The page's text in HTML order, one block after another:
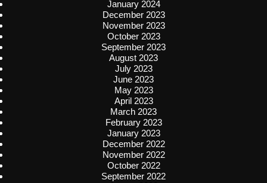
January 2024
December 2023
November 2023
October 2023
September 2023
August 2023
July 2023
June 2023
May 2023
April 2023
March 2023
February 2023
January 2023
December 2022
November 2022
October 2022
September 2022